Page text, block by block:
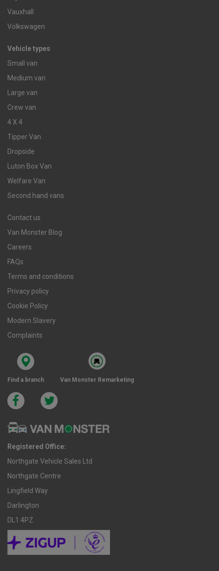
Vauxhall
Volkswagen
Vehicle types
Small van
Medium van
Large van
Crew van
4 X 4
Tipper Van
Dropside
Luton Box Van
Welfare Van
Second hand vans
Contact us
Van Monster Blog
Careers
FAQs
Terms and conditions
Privacy policy
Cookie Policy
Modern Slavery
Complaints
Find a branch Van Monster Remarketing
Registered Office:
Northgate Vehicle Sales Ltd
Northgate Centre
Lingfield Way
Darlington
DL1 4PZ